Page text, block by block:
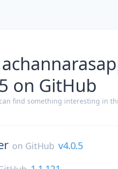
5 on GitHub
find something interesting in
on GitHub v4.0.5